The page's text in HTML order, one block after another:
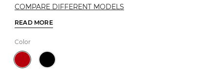
COMPARE DIFFERENT MODELS
READ MORE
Color